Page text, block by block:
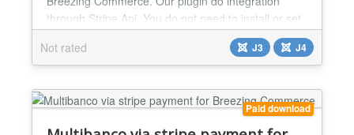
through Stripe Api. You do not need to install or set
anything else. Just install this plugin and add your
api key and you are done. Working perfectly for
both live and test mode....
Not rated J3 J4
Paid download